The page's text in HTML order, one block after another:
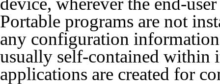
Portable programs are not
any configuration
usually self-contained within
applications are created for